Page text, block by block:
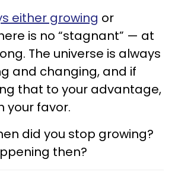
either growing or
is no “stagnant” — at
The universe is always
and changing, and if
that to your advantage,
your favor.
did you stop growing?
then?